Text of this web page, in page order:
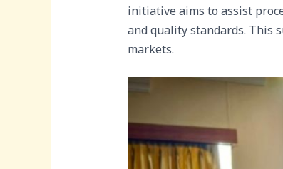
initiative aims to assist
and quality standards. This
markets.